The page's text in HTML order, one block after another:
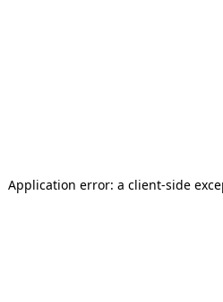
Application error: a client-side